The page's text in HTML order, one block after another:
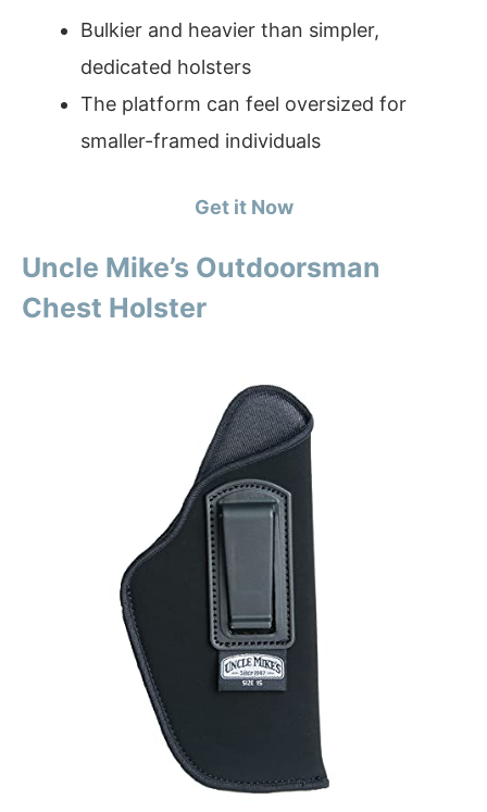
Bulkier and heavier than simpler,
dedicated holsters
The platform can feel oversized for
smaller-framed individuals
Get it Now
Uncle Mike’s Outdoorsman
Chest Holster